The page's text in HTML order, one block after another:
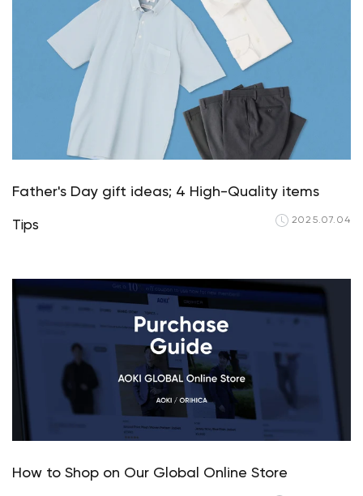
Father's Day gift ideas; 4 High-Quality items
Tips 2025.07.04
How to Shop on Our Global Online Store